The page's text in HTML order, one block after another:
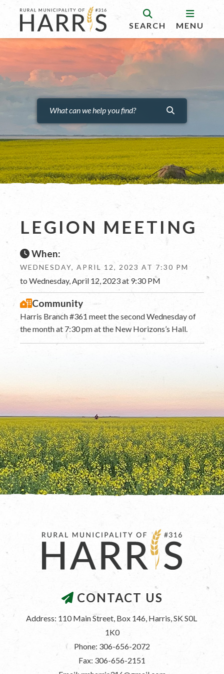
SEARCH MENU
LEGION MEETING
When:
WEDNESDAY, APRIL 12, 2023 AT 7:30 PM
to Wednesday, April 12, 2023 at 9:30 PM
Community
Harris Branch #361 meet the second Wednesday of
the month at 7:30 pm at the New Horizons’s Hall.
CONTACT US
Address: 110 Main Street, Box 146, Harris, SK S0L
1K0
Phone: 306-656-2072
Fax: 306-656-2151